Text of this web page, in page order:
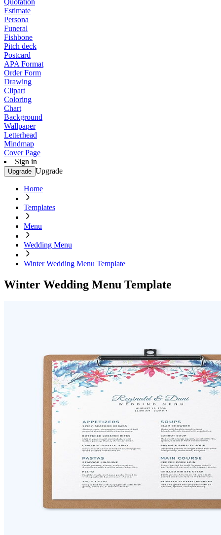
Quotation
Estimate
Persona
Funeral
Fishbone
Pitch deck
Postcard
APA Format
Order Form
Drawing
Clipart
Coloring
Chart
Background
Wallpaper
Letterhead
Mindmap
Cover Page
Sign in
Upgrade Upgrade
Home
Templates
Menu
Wedding Menu
Winter Wedding Menu Template
Winter Wedding Menu Template